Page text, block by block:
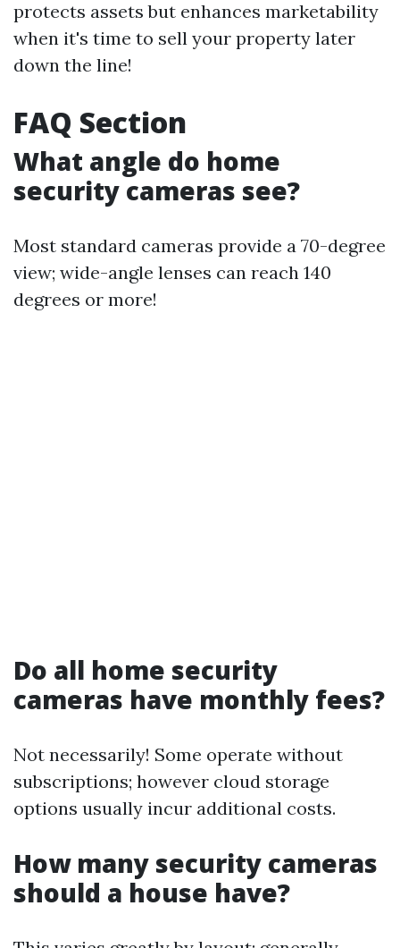
protects assets but enhances marketability
when it's time to sell your property later
down the line!
FAQ Section
What angle do home
security cameras see?
Most standard cameras provide a 70-degree
view; wide-angle lenses can reach 140
degrees or more!
Do all home security
cameras have monthly fees?
Not necessarily! Some operate without
subscriptions; however cloud storage
options usually incur additional costs.
How many security cameras
should a house have?